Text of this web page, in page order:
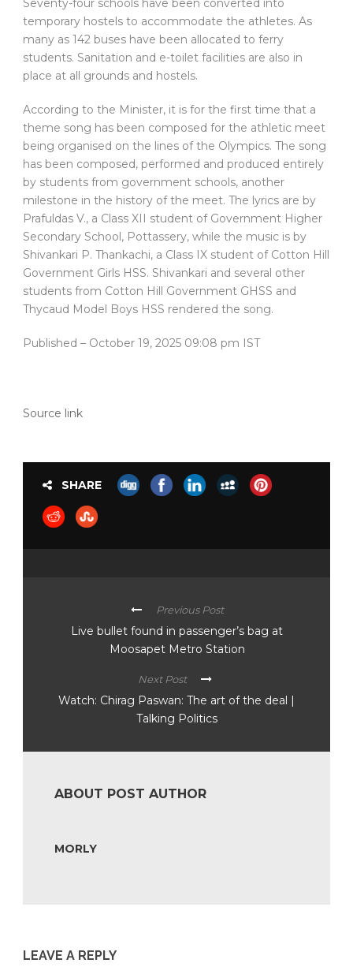
Seventy-four schools have been converted into
temporary hostels to accommodate the athletes. As
many as 142 buses have been allocated to ferry
students. Sanitation and e-toilet facilities are also in
place at all grounds and hostels.
According to the Minister, it is for the first time that a
theme song has been composed for the athletic meet
being organised on the lines of the Olympics. The song
has been composed, performed and produced entirely
by students from government schools, another
milestone in the history of the meet. The lyrics are by
Prafuldas V., a Class XII student of Government Higher
Secondary School, Pottassery, while the music is by
Shivankari P. Thankachi, a Class IX student of Cotton Hill
Government Girls HSS. Shivankari and several other
students from Cotton Hill Government GHSS and
Thycaud Model Boys HSS rendered the song.
Published – October 19, 2025 09:08 pm IST
Source link
SHARE
Previous Post
Live bullet found in passenger’s bag at
Moosapet Metro Station
Next Post
Watch: Chirag Paswan: The art of the deal |
Talking Politics
ABOUT POST AUTHOR
MORLY
LEAVE A REPLY